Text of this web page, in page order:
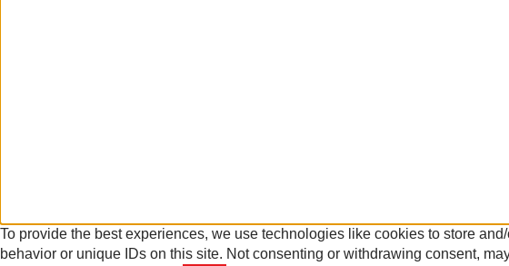
To provide the best experiences, we use technologies like cookies to store
behavior or unique IDs on this site. Not consenting or withdrawing consent,